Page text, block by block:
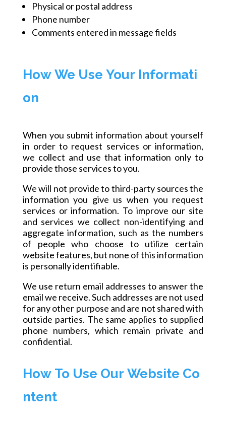
Physical or postal address
Phone number
Comments entered in message fields
How We Use Your Informati
on
When you submit information about yourself
in order to request services or information,
we collect and use that information only to
provide those services to you.
We will not provide to third-party sources the
information you give us when you request
services or information. To improve our site
and services we collect non-identifying and
aggregate information, such as the numbers
of people who choose to utilize certain
website features, but none of this information
is personally identifiable.
We use return email addresses to answer the
email we receive. Such addresses are not used
for any other purpose and are not shared with
outside parties. The same applies to supplied
phone numbers, which remain private and
confidential.
How To Use Our Website Co
ntent